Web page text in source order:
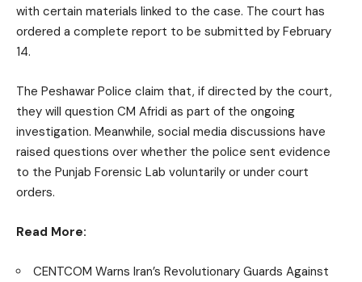
with certain materials linked to the case. The court has
ordered a complete report to be submitted by February
14.
The Peshawar Police claim that, if directed by the court,
they will question CM Afridi as part of the ongoing
investigation. Meanwhile, social media discussions have
raised questions over whether the police sent evidence
to the Punjab Forensic Lab voluntarily or under court
orders.
Read More:
CENTCOM Warns Iran’s Revolutionary Guards Against